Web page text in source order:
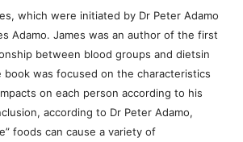
which were initiated by Dr Peter Adamo
Adamo. James was an author of the first
between blood groups and dietsin
book was focused on the characteristics
on each person according to his
according to Dr Peter Adamo,
foods can cause a variety of